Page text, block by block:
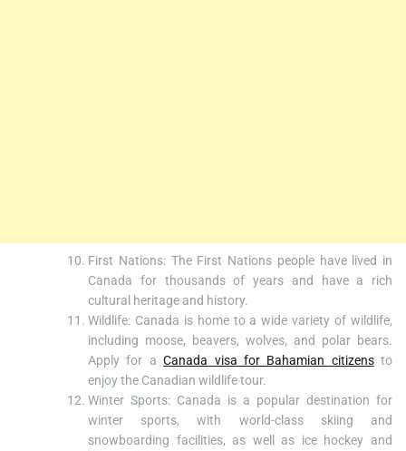
First Nations: The First Nations people have lived in
Canada for thousands of years and have a rich
cultural heritage and history.
Wildlife: Canada is home to a wide variety of wildlife,
including moose, beavers, wolves, and polar bears.
Apply for aCanada visa for Bahamian citizensto
enjoy the Canadian wildlife tour.
Winter Sports: Canada is a popular destination for
winter sports, with world-class skiing and
snowboarding facilities, as well as ice hockey and